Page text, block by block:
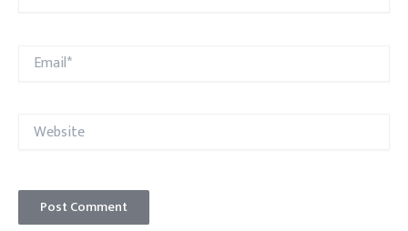
Email*
Website